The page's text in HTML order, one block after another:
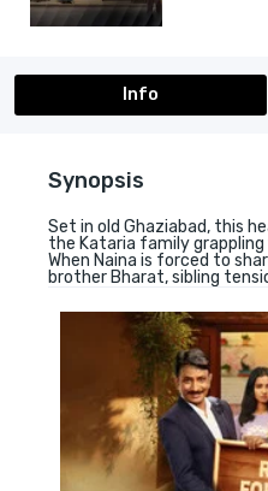
Info
Synopsis
Set in old Ghaziabad, this
the Kataria family
When Naina is forced to
brother Bharat, sibling